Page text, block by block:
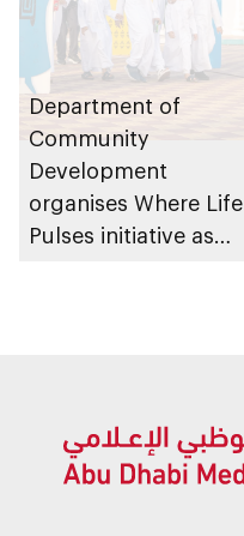
Department of
Community
Development
organises Where Life
Pulses initiative as